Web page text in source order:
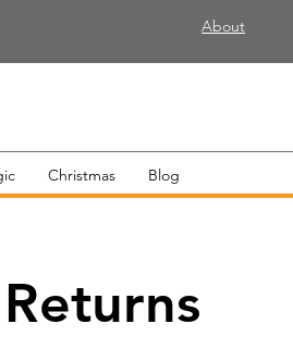
About
Christmas Blog